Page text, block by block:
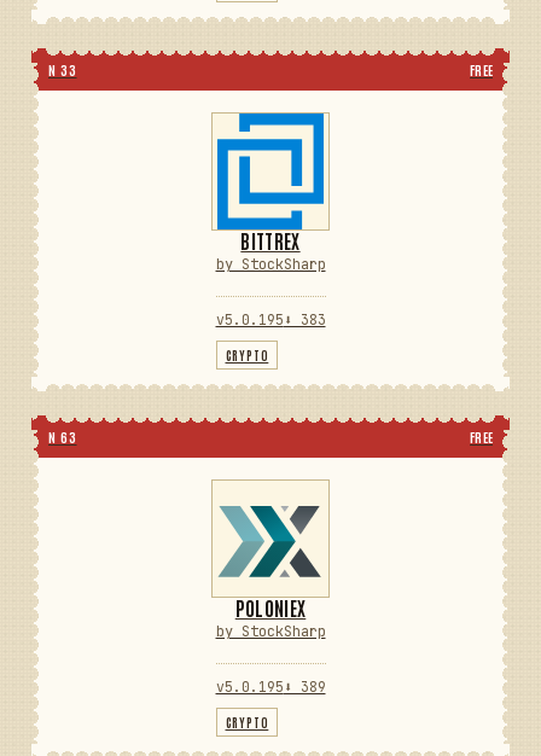
N 33 FREE
BITTREX
by StockSharp
v5.0.195 ⬇ 383
CRYPTO
N 63 FREE
POLONIEX
by StockSharp
v5.0.195 ⬇ 389
CRYPTO